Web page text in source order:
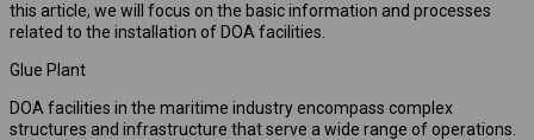
this article, we will focus on the basic information and processes
related to the installation of DOA facilities.
Glue Plant
DOA facilities in the maritime industry encompass complex
structures and infrastructure that serve a wide range of operations.